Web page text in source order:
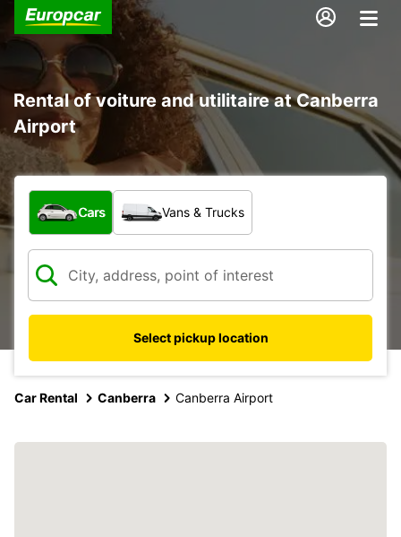
Rental of voiture and utilitaire at Canberra
Airport
What type of vehicle?
Cars Vans & Trucks
Select pickup location
Car Rental Canberra Canberra Airport